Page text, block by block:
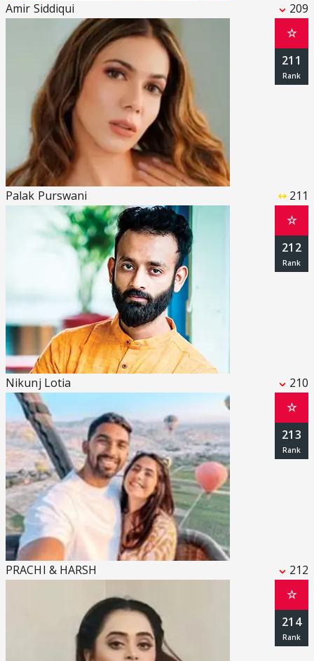
Amir Siddiqui 209
Palak Purswani 211
☆
211
Nikunj Lotia 210
☆
212
PRACHI & HARSH 212
☆
213
☆
214